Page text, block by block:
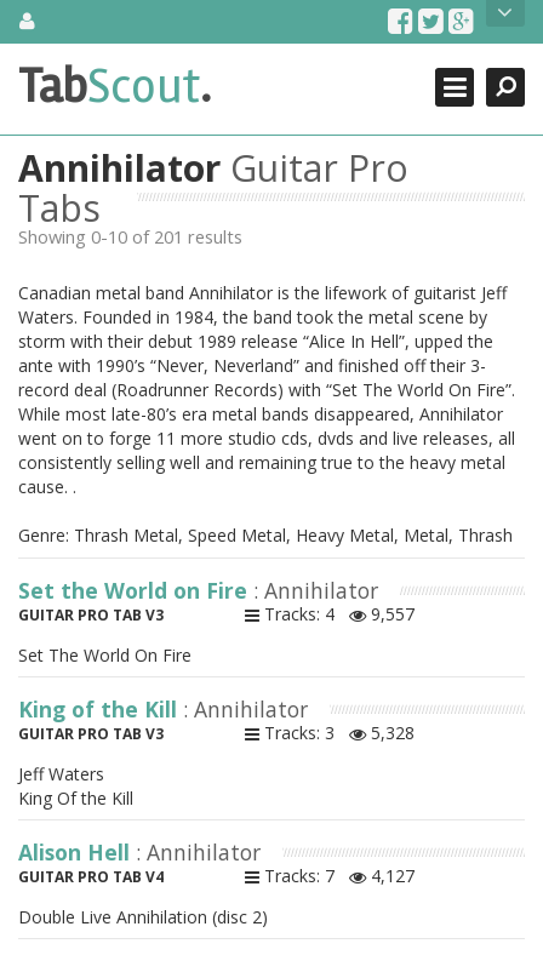
SkipAbout Us
TabScout is guitar pro tabs and power tab tabs comprehensive
search engine. You can find interesting tabs for guitar, tabs for
guitar, bass guitar tablatures and guitar chords as well as drum
tabs. These can help you as guitar lessons to learn how to play
guitar.
Find out more
Contact Us
Search
Close
TabScout.
Annihilator Guitar Pro
Tabs
Showing 0-10 of 201 results
Canadian metal band Annihilator is the lifework of guitarist Jeff
Waters. Founded in 1984, the band took the metal scene by
storm with their debut 1989 release “Alice In Hell”, upped the
ante with 1990’s “Never, Neverland” and finished off their 3-
record deal (Roadrunner Records) with “Set The World On Fire”.
While most late-80’s era metal bands disappeared, Annihilator
went on to forge 11 more studio cds, dvds and live releases, all
consistently selling well and remaining true to the heavy metal
cause. .
Genre: Thrash Metal, Speed Metal, Heavy Metal, Metal, Thrash
Set the World on Fire : Annihilator
GUITAR PRO TAB V3 Tracks: 4
9,557
Set The World On Fire
King of the Kill : Annihilator
GUITAR PRO TAB V3 Tracks: 3
5,328
Jeff Waters
King Of the Kill
Alison Hell : Annihilator
GUITAR PRO TAB V4 Tracks: 7
4,127
Double Live Annihilation (disc 2)